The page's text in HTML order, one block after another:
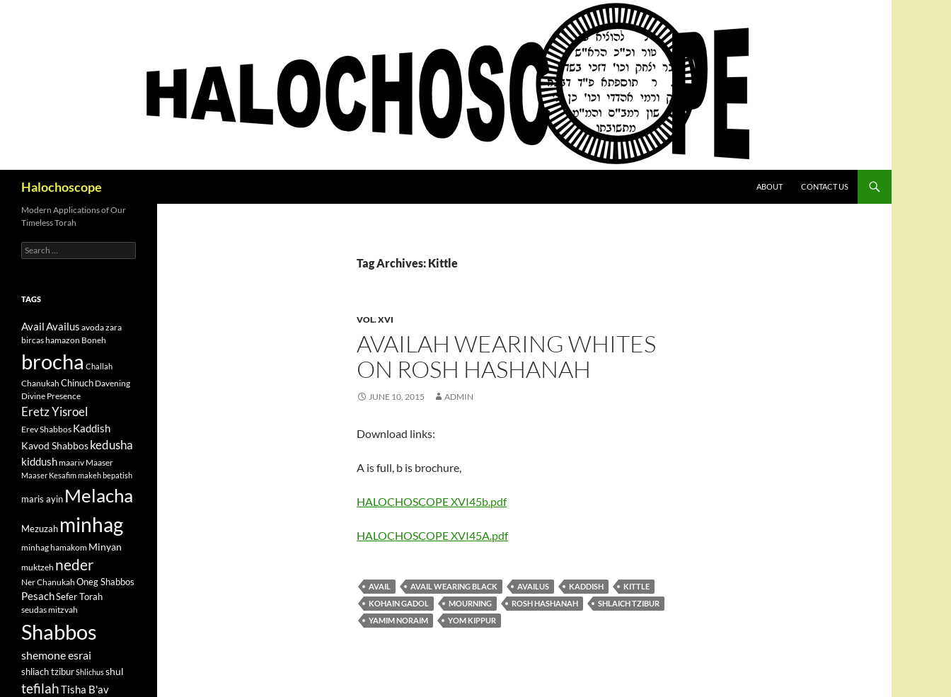
Halochoscope
ABOUT
CONTACT US
Tag Archives: Kittle
VOL. XVI
AVAILAH WEARING WHITES
ON ROSH HASHANAH
JUNE 10, 2015 ADMIN
Download links:
A is full, b is brochure,
HALOCHOSCOPE XVI45b.pdf
HALOCHOSCOPE XVI45A.pdf
AVAIL AVAIL WEARING BLACK AVAILUS KADDISH
KITTLE
KOHAIN GADOL
MOURNING ROSH HASHANAH
SHLAICH TZIBUR
YAMIM NORAIM
YOM KIPPUR
Modern Applications of Our
Timeless Torah
Search
for:
TAGS
AvailAvailus avoda zara
bircas hamazon Boneh
brocha Challah
Chanukah Chinuch Davening
Divine Presence
Eretz Yisroel
Erev Shabbos Kaddish
Kavod Shabboskedusha
kiddushmaariv Maaser
Maaser Kesafimmakeh bepatish
maris ayin Melacha
Mezuzah minhag
minhag hamakom Minyan
muktzeh neder
Ner Chanukah Oneg Shabbos
PesachSefer Torah
seudas mitzvah
Shabbos
shemone esrai
shliach tziburShlichusshul
tefilahTisha B'av